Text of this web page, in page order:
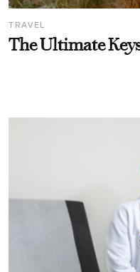
TRAVEL
The Ultimate